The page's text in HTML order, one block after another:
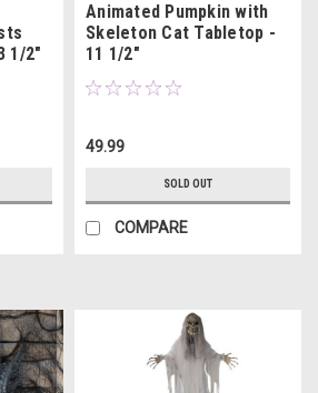
1/2"
Animated Pumpkin with
Skeleton Cat Tabletop -
11 1/2"
49.99
SOLD OUT
COMPARE